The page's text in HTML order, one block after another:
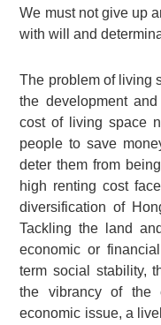
We must not give up
with will and
The problem of living
the development
cost of living space
people to save
deter them from
high renting cost
diversification of
Tackling the land
economic or
term social stability,
the vibrancy of the
economic issue, a